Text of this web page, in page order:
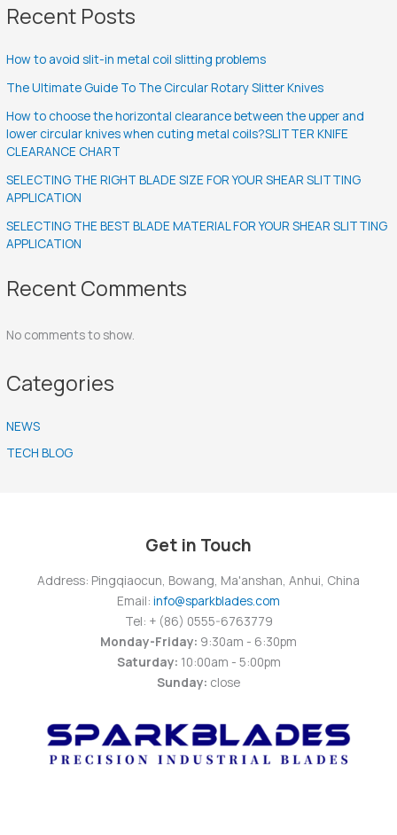
Recent Posts
How to avoid slit-in metal coil slitting problems
The Ultimate Guide To The Circular Rotary Slitter Knives
How to choose the horizontal clearance between the upper and
lower circular knives when cuting metal coils?SLITTER KNIFE
CLEARANCE CHART
SELECTING THE RIGHT BLADE SIZE FOR YOUR SHEAR SLITTING
APPLICATION
SELECTING THE BEST BLADE MATERIAL FOR YOUR SHEAR SLITTING
APPLICATION
Recent Comments
No comments to show.
Categories
NEWS
TECH BLOG
Get in Touch
Address: Pingqiaocun, Bowang, Ma'anshan, Anhui, China
Email: info@sparkblades.com
Tel: + (86) 0555-6763779
Monday-Friday: 9:30am - 6:30pm
Saturday: 10:00am - 5:00pm
Sunday: close